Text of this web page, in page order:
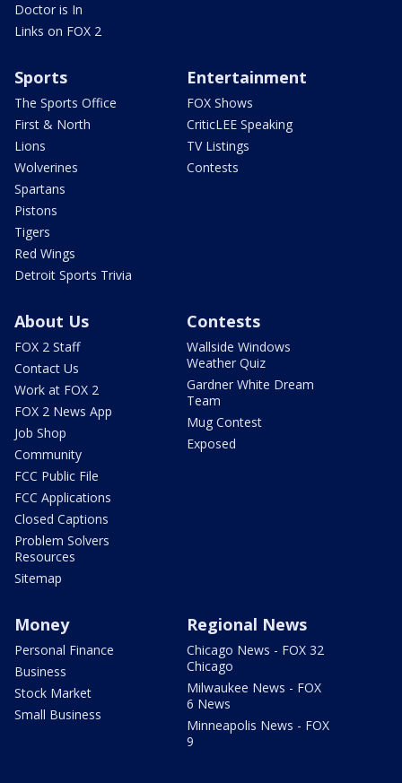
Doctor is In
Links on FOX 2
Sports
The Sports Office
First & North
Lions
Wolverines
Spartans
Pistons
Tigers
Red Wings
Detroit Sports Trivia
Entertainment
FOX Shows
CriticLEE Speaking
TV Listings
Contests
About Us
FOX 2 Staff
Contact Us
Work at FOX 2
FOX 2 News App
Job Shop
Community
FCC Public File
FCC Applications
Closed Captions
Problem Solvers
Resources
Sitemap
Contests
Wallside Windows
Weather Quiz
Gardner White Dream
Team
Mug Contest
Exposed
Money
Personal Finance
Business
Stock Market
Small Business
Regional News
Chicago News - FOX 32
Chicago
Milwaukee News - FOX
6 News
Minneapolis News - FOX
9